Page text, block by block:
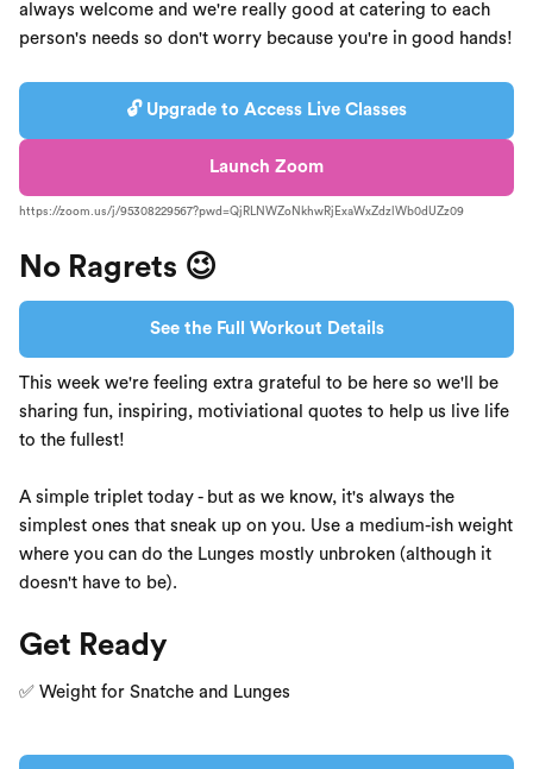
always welcome and we're really good at catering to each
person's needs so don't worry because you're in good hands!
🔓 Upgrade to Access Live Classes
Launch Zoom
https://zoom.us/j/95308229567?pwd=QjRLNWZoNkhwRjExaWxZdzlWb0dUZz09
No Ragrets 😉
See the Full Workout Details
This week we're feeling extra grateful to be here so we'll be
sharing fun, inspiring, motiviational quotes to help us live life
to the fullest!
A simple triplet today - but as we know, it's always the
simplest ones that sneak up on you. Use a medium-ish weight
where you can do the Lunges mostly unbroken (although it
doesn't have to be).
Get Ready
✅ Weight for Snatche and Lunges